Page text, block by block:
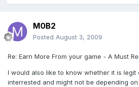
M0B2
Posted August 3, 2009
Re: Earn More From your game - A Must
I would also like to know whether it is legit
interrested and might not be depending